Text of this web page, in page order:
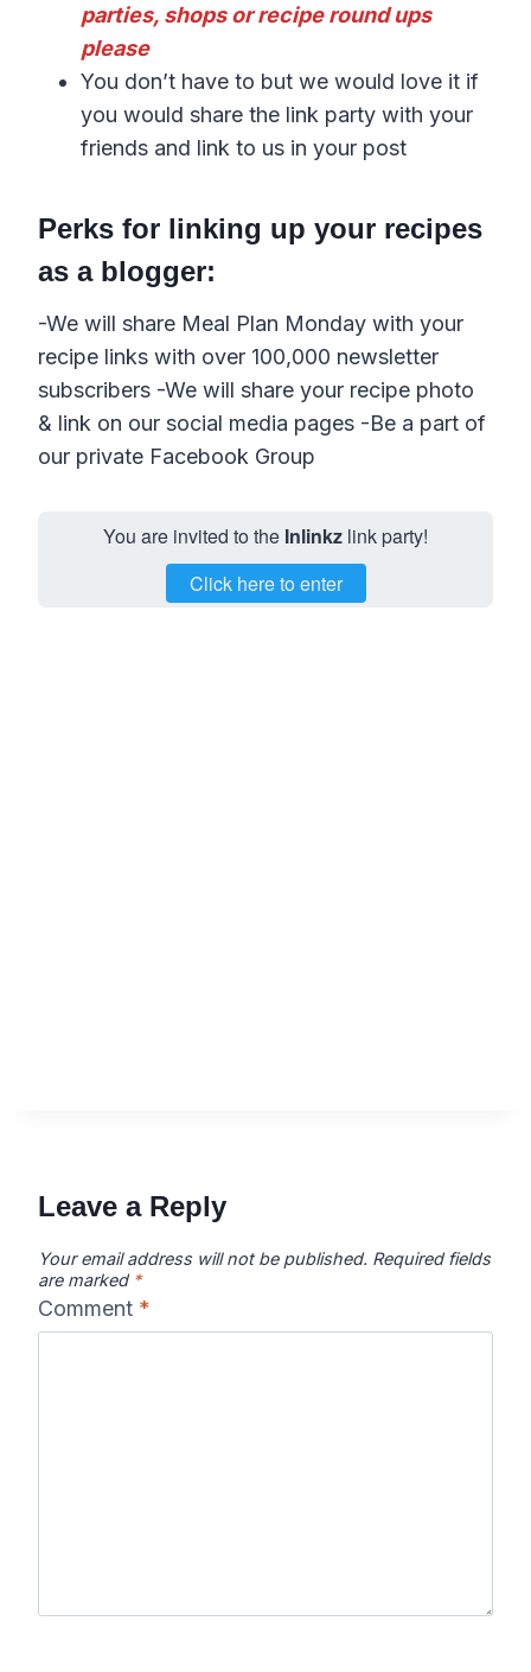
parties, shops or recipe round ups
please
You don’t have to but we would love it if
you would share the link party with your
friends and link to us in your post
Perks for linking up your recipes
as a blogger:
-We will share Meal Plan Monday with your
recipe links with over 100,000 newsletter
subscribers -We will share your recipe photo
& link on our social media pages -Be a part of
our private Facebook Group
You are invited to the Inlinkz link party!
Click here to enter
Leave a Reply
Your email address will not be published. Required fields
are marked *
Comment *